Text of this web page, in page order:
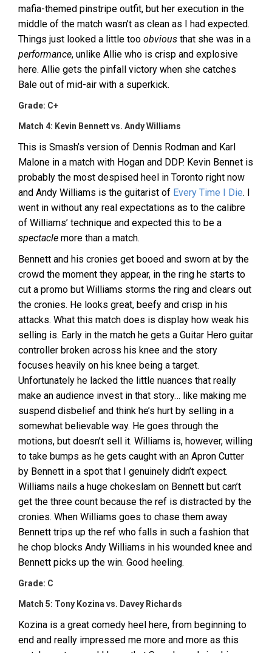
mafia-themed pinstripe outfit, but her execution in the
middle of the match wasn’t as clean as I had expected.
Things just looked a little too obvious that she was in a
performance, unlike Allie who is crisp and explosive
here. Allie gets the pinfall victory when she catches
Bale out of mid-air with a superkick.
Grade: C+
Match 4: Kevin Bennett vs. Andy Williams
This is Smash’s version of Dennis Rodman and Karl
Malone in a match with Hogan and DDP. Kevin Bennet is
probably the most despised heel in Toronto right now
and Andy Williams is the guitarist of Every Time I Die. I
went in without any real expectations as to the calibre
of Williams’ technique and expected this to be a
spectacle more than a match.
Bennett and his cronies get booed and sworn at by the
crowd the moment they appear, in the ring he starts to
cut a promo but Williams storms the ring and clears out
the cronies. He looks great, beefy and crisp in his
attacks. What this match does is display how weak his
selling is. Early in the match he gets a Guitar Hero guitar
controller broken across his knee and the story
focuses heavily on his knee being a target.
Unfortunately he lacked the little nuances that really
make an audience invest in that story… like making me
suspend disbelief and think he’s hurt by selling in a
somewhat believable way. He goes through the
motions, but doesn’t sell it. Williams is, however, willing
to take bumps as he gets caught with an Apron Cutter
by Bennett in a spot that I genuinely didn’t expect.
Williams nails a huge chokeslam on Bennett but can’t
get the three count because the ref is distracted by the
cronies. When Williams goes to chase them away
Bennett trips up the ref who falls in such a fashion that
he chop blocks Andy Williams in his wounded knee and
Bennett picks up the win. Good heeling.
Grade: C
Match 5: Tony Kozina vs. Davey Richards
Kozina is a great comedy heel here, from beginning to
end and really impressed me more and more as this